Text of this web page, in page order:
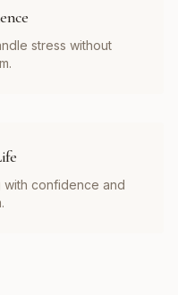
stress without
with confidence and